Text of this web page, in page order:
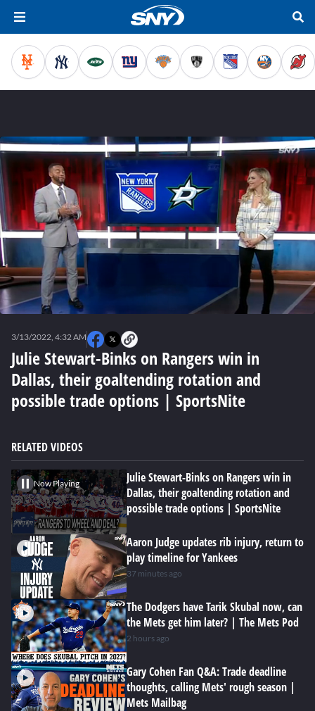
minutes,
Julie Stewart-Binks on Rangers win in
Dallas, their goaltending rotation and
possible trade options | SportsNite
3/13/2022, 4:32 AM
RELATED VIDEOS
Now Playing
Julie Stewart-Binks on Rangers win in
Dallas, their goaltending rotation and
possible trade options | SportsNite
Aaron Judge updates rib injury, return to
play timeline for Yankees
37 minutes ago
The Dodgers have Tarik Skubal now, can
the Mets get him later? | The Mets Pod
2 hours ago
Gary Cohen Fan Q&A: Trade deadline
thoughts, calling Mets' rough season |
Mets Mailbag